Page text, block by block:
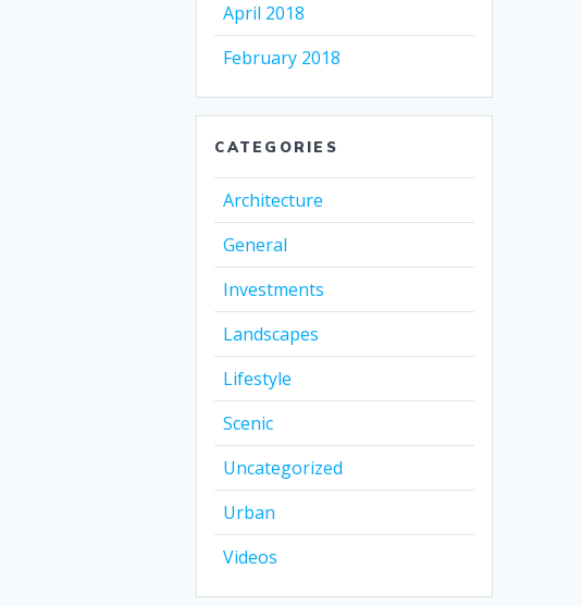
April 2018
February 2018
CATEGORIES
Architecture
General
Investments
Landscapes
Lifestyle
Scenic
Uncategorized
Urban
Videos